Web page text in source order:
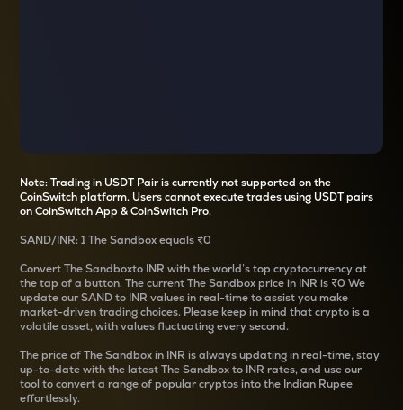
Note: Trading in USDT Pair is currently not supported on the
CoinSwitch platform. Users cannot execute trades using USDT pairs
on CoinSwitch App & CoinSwitch Pro.
SAND/INR: 1 The Sandboxequals ₹0
ConvertThe Sandboxto INR with the world’s top cryptocurrency at
the tap of a button. The currentThe Sandboxprice in INR is ₹0 We
update ourSANDto INR values in real-time to assist you make
market-driven trading choices. Please keep in mind that crypto is a
volatile asset, with values fluctuating every second.
The price ofThe Sandboxin INR is always updating in real-time, stay
up-to-date with the latestThe Sandboxto INR rates, and use our
tool to convert a range of popular cryptos into the Indian Rupee
effortlessly.